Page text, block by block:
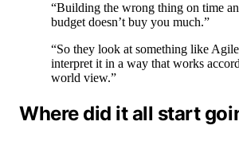
“Building the wrong thing on time
budget doesn’t buy you much.”
“So they look at something like
interpret it in a way that works
world view.”
Where did it all start